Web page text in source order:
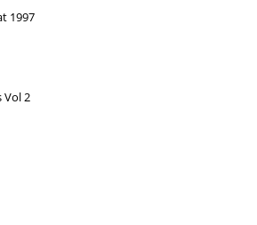
1997
Vol 2